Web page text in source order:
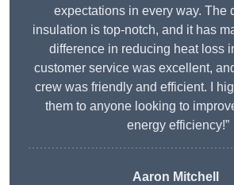
expectations in every way. The
insulation is top-notch, and it has
difference in reducing heat loss
customer service was excellent,
crew was friendly and efficient. I
them to anyone looking to
energy efficiency!”
Aaron Mitchell